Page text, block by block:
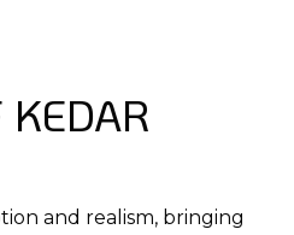
KEDAR
and realism, bringing